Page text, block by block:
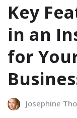
Key
in an
for
Josephine